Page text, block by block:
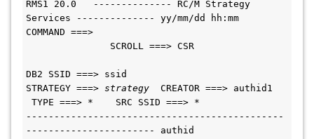
RMS1 20.0   -------------- RC/M Strategy
Services -------------- yy/mm/dd hh:mm
COMMAND ===>
SCROLL ===> CSR
DB2 SSID ===> ssid
STRATEGY ===> strategy CREATOR ===> authid1
TYPE ===> *    SRC SSID ===> *
----------------------------------------------
----------------------- authid